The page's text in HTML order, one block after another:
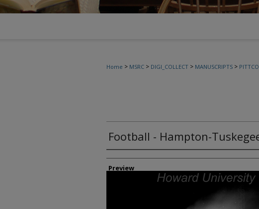
Home > MSRC > DIGI_COLLECT > MANUSCRIPTS >
Football - Hampton-
Creator
Preview